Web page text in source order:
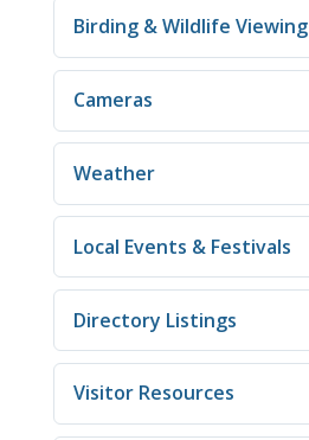
Birding & Wildlife Viewing
Cameras
Weather
Local Events & Festivals
Directory Listings
Visitor Resources